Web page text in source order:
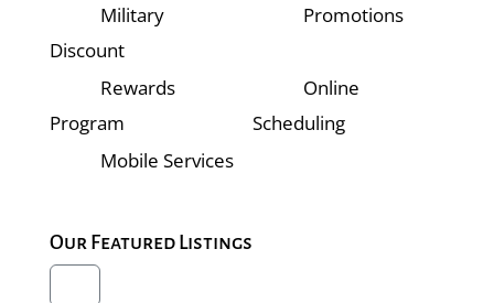
Military
Discount
Promotions
Rewards
Program
Online
Scheduling
Mobile Services
Our Featured Listings